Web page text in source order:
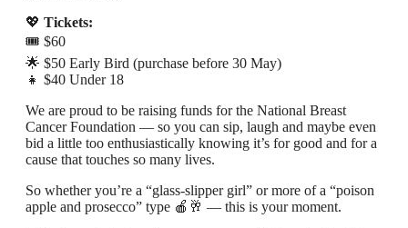
💖 Tickets:
🎟 $60
🌟 $50 Early Bird (purchase before 30 May)
👧 $40 Under 18
We are proud to be raising funds for the National Breast
Cancer Foundation — so you can sip, laugh and maybe even
bid a little too enthusiastically knowing it’s for good and for a
cause that touches so many lives.
So whether you’re a “glass-slipper girl” or more of a “poison
apple and prosecco” type 🍎🥂 — this is your moment.